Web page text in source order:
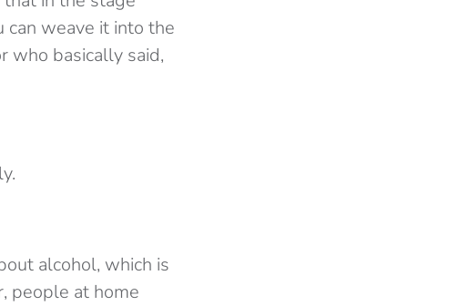
can weave it into the
who basically said,
alcohol, which is
people at home